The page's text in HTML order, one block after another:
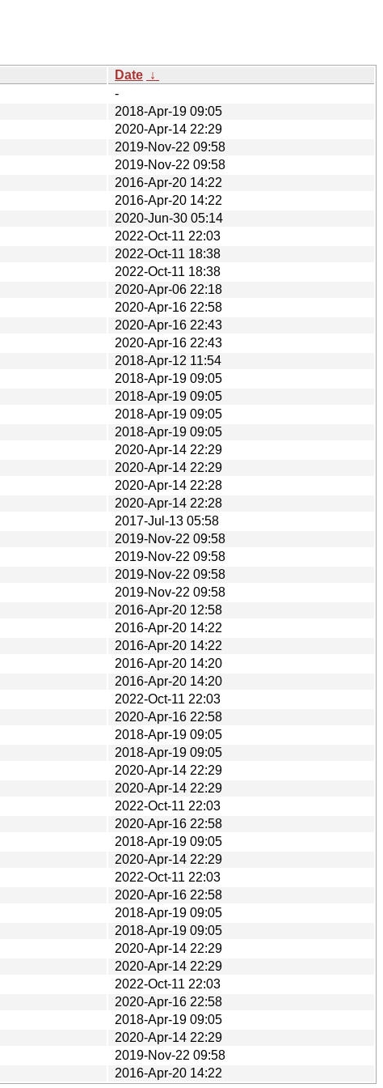
Date ↓
-
2018-Apr-19 09:05
2020-Apr-14 22:29
2019-Nov-22 09:58
2019-Nov-22 09:58
2016-Apr-20 14:22
2016-Apr-20 14:22
2020-Jun-30 05:14
2022-Oct-11 22:03
2022-Oct-11 18:38
2022-Oct-11 18:38
2020-Apr-06 22:18
2020-Apr-16 22:58
2020-Apr-16 22:43
2020-Apr-16 22:43
2018-Apr-12 11:54
2018-Apr-19 09:05
2018-Apr-19 09:05
2018-Apr-19 09:05
2018-Apr-19 09:05
2020-Apr-14 22:29
2020-Apr-14 22:29
2020-Apr-14 22:28
2020-Apr-14 22:28
2017-Jul-13 05:58
2019-Nov-22 09:58
2019-Nov-22 09:58
2019-Nov-22 09:58
2019-Nov-22 09:58
2016-Apr-20 12:58
2016-Apr-20 14:22
2016-Apr-20 14:22
2016-Apr-20 14:20
2016-Apr-20 14:20
2022-Oct-11 22:03
2020-Apr-16 22:58
2018-Apr-19 09:05
2018-Apr-19 09:05
2020-Apr-14 22:29
2020-Apr-14 22:29
2022-Oct-11 22:03
2020-Apr-16 22:58
2018-Apr-19 09:05
2020-Apr-14 22:29
2022-Oct-11 22:03
2020-Apr-16 22:58
2018-Apr-19 09:05
2018-Apr-19 09:05
2020-Apr-14 22:29
2020-Apr-14 22:29
2022-Oct-11 22:03
2020-Apr-16 22:58
2018-Apr-19 09:05
2020-Apr-14 22:29
2019-Nov-22 09:58
2016-Apr-20 14:22